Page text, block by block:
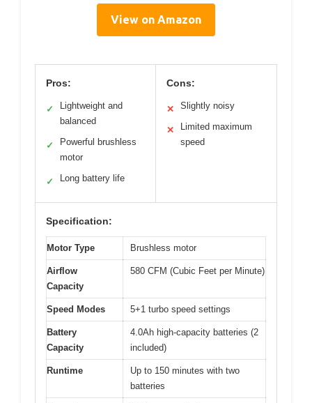
View on Amazon
Pros:
✓
Lightweight and
balanced
✓
Powerful brushless
motor
✓ Long battery life
Cons:
✕ Slightly noisy
✕
Limited maximum
speed
Specification:
Motor Type Brushless motor
Airflow
Capacity
580 CFM (Cubic Feet per Minute)
Speed Modes 5+1 turbo speed settings
Battery
Capacity
4.0Ah high-capacity batteries (2
included)
Runtime
Up to 150 minutes with two
batteries